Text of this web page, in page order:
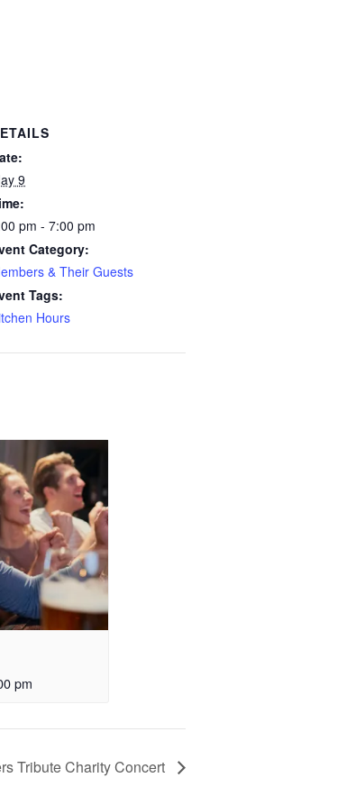
9
pm - 7:00 pm
Category:
& Their Guests
Tags:
Hours
pm
Tribute Charity Concert